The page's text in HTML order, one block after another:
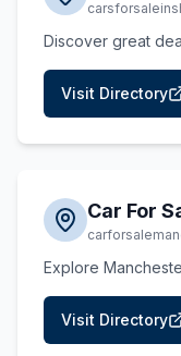
Discover great
Visit Directory
Car For
Explore
Visit Directory